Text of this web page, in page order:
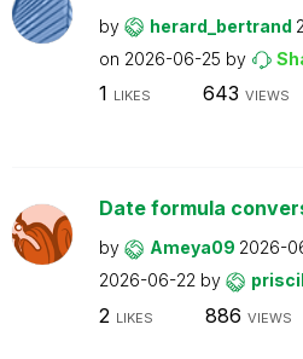
by herard_bertrand
on 2026-06-25 by
1 LIKES 643 VIEWS
Date formula
by Ameya09 2026-
2026-06-22 by
2 LIKES 886 VIEWS